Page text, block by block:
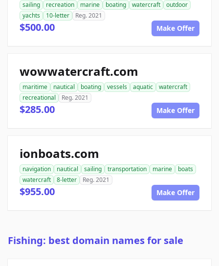
sailing recreation marine boating watercraft
outdoor
yachts
10-letter Reg. 2021
$500.00 Make Offer
wowwatercraft.com
maritime nautical boating vessels aquatic
watercraft
recreational
Reg. 2021
$285.00 Make Offer
ionboats.com
navigation nautical sailing transportation marine
boats
watercraft
8-letter Reg. 2021
$955.00 Make Offer
Fishing: best domain names for sale